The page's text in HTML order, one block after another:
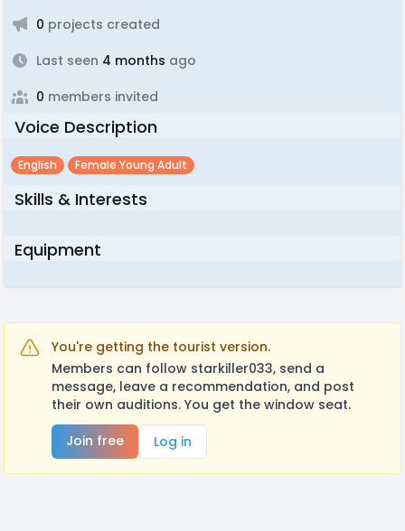
0 projects created
Last seen 4 months ago
0 members invited
Voice Description
English Female Young Adult
Skills & Interests
Equipment
You're getting the tourist version.
Members can follow starkiller033, send a
message, leave a recommendation, and post
their own auditions. You get the window seat.
Join free
Log in